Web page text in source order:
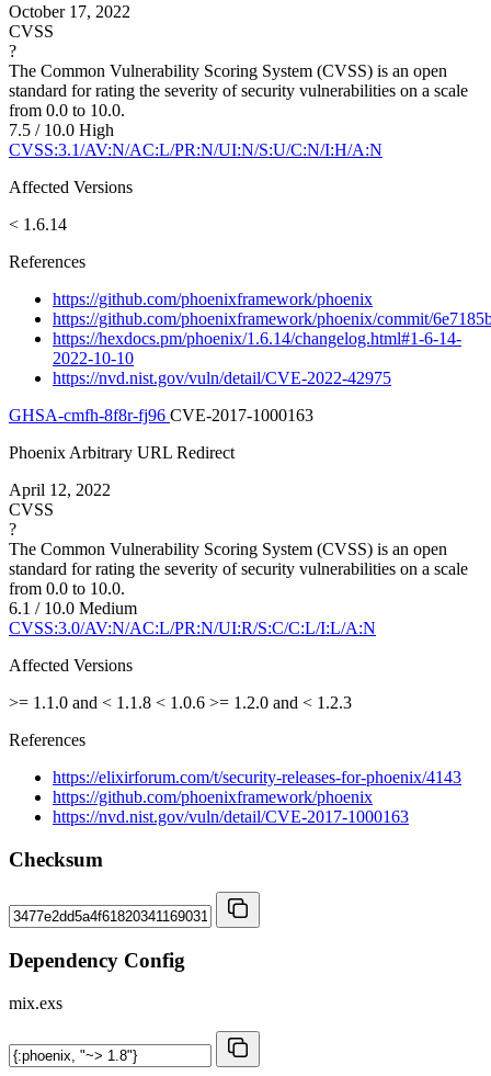
October 17, 2022
CVSS
?
The Common Vulnerability Scoring System (CVSS) is an open
standard for rating the severity of security vulnerabilities on a scale
from 0.0 to 10.0.
7.5 / 10.0 High
CVSS:3.1/AV:N/AC:L/PR:N/UI:N/S:U/C:N/I:H/A:N
Affected Versions
< 1.6.14
References
https://github.com/phoenixframework/phoenix
https://github.com/phoenixframework/phoenix/commit/
https://hexdocs.pm/phoenix/1.6.14/changelog.html#1-6-14-
2022-10-10
https://nvd.nist.gov/vuln/detail/CVE-2022-42975
GHSA-cmfh-8f8r-fj96 CVE-2017-1000163
Phoenix Arbitrary URL Redirect
April 12, 2022
CVSS
?
The Common Vulnerability Scoring System (CVSS) is an open
standard for rating the severity of security vulnerabilities on a scale
from 0.0 to 10.0.
6.1 / 10.0 Medium
CVSS:3.0/AV:N/AC:L/PR:N/UI:R/S:C/C:L/I:L/A:N
Affected Versions
>= 1.1.0 and < 1.1.8 < 1.0.6 >= 1.2.0 and < 1.2.3
References
https://elixirforum.com/t/security-releases-for-phoenix/4143
https://github.com/phoenixframework/phoenix
https://nvd.nist.gov/vuln/detail/CVE-2017-1000163
Checksum
Dependency Config
mix.exs